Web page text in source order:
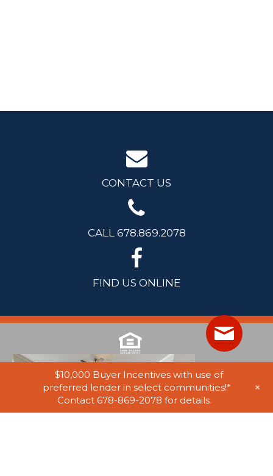
CONTACT US
CALL 678.869.2078
FIND US ONLINE
$10,000 Buyer Incentives with use of
preferred lender in select communities!*
Contact 678-869-2078 for details.
+